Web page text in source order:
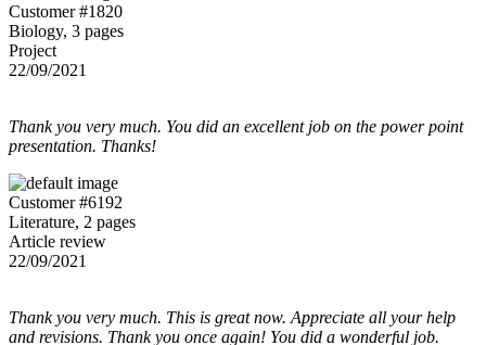
Customer #1820
Biology, 3 pages
Project
22/09/2021
Thank you very much. You did an excellent job on the power point
presentation. Thanks!
Customer #6192
Literature, 2 pages
Article review
22/09/2021
Thank you very much. This is great now. Appreciate all your help
and revisions. Thank you once again! You did a wonderful job.